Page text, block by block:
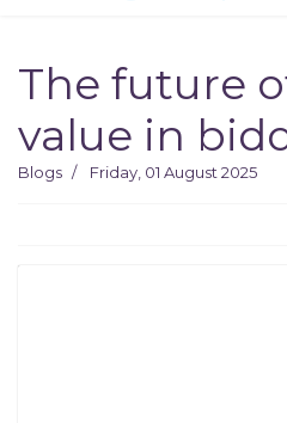
The future
value in
Blogs Friday, 01 August 2025